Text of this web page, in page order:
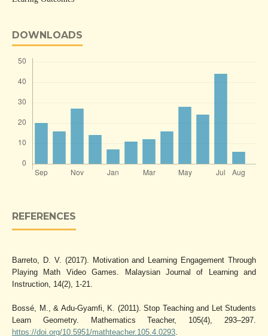
DOWNLOADS
REFERENCES
Barreto, D. V. (2017). Motivation and Learning Engagement Through
Playing Math Video Games. Malaysian Journal of Learning and
Instruction, 14(2), 1-21.
Bossé, M., & Adu-Gyamfi, K. (2011). Stop Teaching and Let Students
Learn Geometry. Mathematics Teacher, 105(4), 293–297.
https://doi.org/10.5951/mathteacher.105.4.0293.